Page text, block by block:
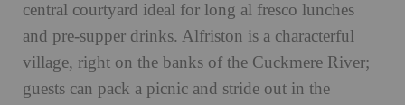
central courtyard ideal for long al fresco lunches
and pre-supper drinks. Alfriston is a characterful
village, right on the banks of the Cuckmere River;
guests can pack a picnic and stride out in the